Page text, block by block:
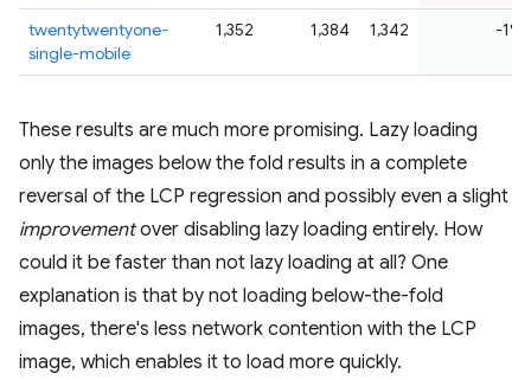
twentytwentyone-
single-mobile
1,352 1,384 1,342 -1%
These results are much more promising. Lazy loading
only the images below the fold results in a complete
reversal of the LCP regression and possibly even a slight
improvementover disabling lazy loading entirely. How
could it be faster than not lazy loading at all? One
explanation is that by not loading below-the-fold
images, there's less network contention with the LCP
image, which enables it to load more quickly.